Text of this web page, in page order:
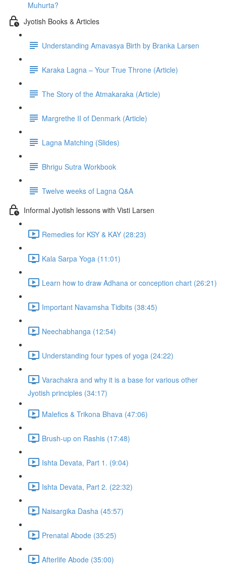
Muhurta?
Jyotish Books & Articles
Understanding Amavasya Birth by Branka Larsen
Karaka Lagna – Your True Throne (Article)
The Story of the Atmakaraka (Article)
Margrethe II of Denmark (Article)
Lagna Matching (Slides)
Bhrigu Sutra Workbook
Twelve weeks of Lagna Q&A
Informal Jyotish lessons with Visti Larsen
Remedies for KSY & KAY (28:23)
Kala Sarpa Yoga (11:01)
Learn how to draw Adhana or conception chart (26:21)
Important Navamsha Tidbits (38:45)
Neechabhanga (12:54)
Understanding four types of yoga (24:22)
Varachakra and why it is a base for various other
Jyotish principles (34:17)
Malefics & Trikona Bhava (47:06)
Brush-up on Rashis (17:48)
Ishta Devata, Part 1. (9:04)
Ishta Devata, Part 2. (22:32)
Naisargika Dasha (45:57)
Prenatal Abode (35:25)
Afterlife Abode (35:00)